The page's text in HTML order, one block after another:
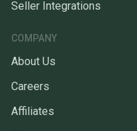
Seller Integrations
COMPANY
About Us
Careers
Affiliates